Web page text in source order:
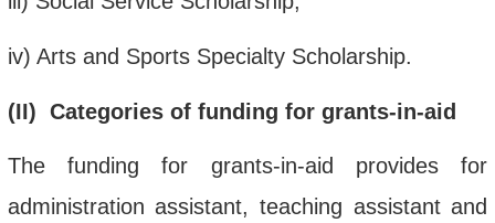
iv) Arts and Sports Specialty Scholarship.
(II) Categories of funding for grants-in-aid
The funding for grants-in-aid provides for
administration assistant, teaching assistant and